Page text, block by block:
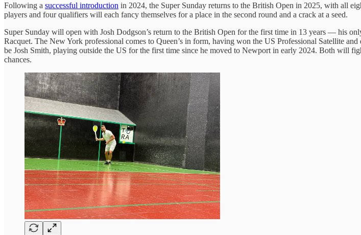
Following a successful introduction in 2024, the Super Sunday returns to the British Open in 2025, with all
players and four qualifiers will each fancy themselves for a place in the second round and a crack at a seed.
Super Sunday will open with Josh Dodgson’s return to the British Open for the first time in 13 years — his
Racquet. The New York professional comes to Queen’s in form, having won the US Professional Satellite
be Josh Smith, playing outside the US for the first time since he moved to Newport in early 2024. Both will
chances.